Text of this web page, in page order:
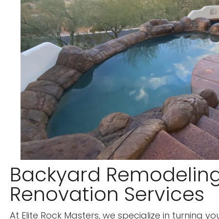
Backyard
Renovation Services
At Elite Rock Masters, we specialize in turning